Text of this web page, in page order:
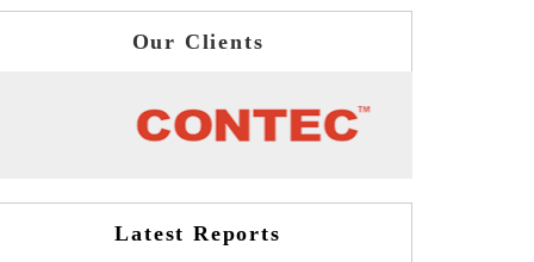
Our Clients
Latest Reports